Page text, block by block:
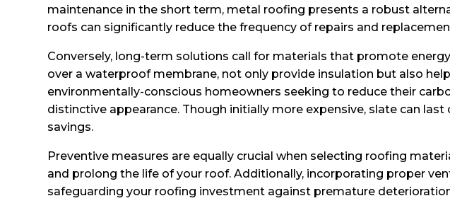
maintenance in the short term, metal roofing presents a robust
roofs can significantly reduce the frequency of repairs and
Conversely, long-term solutions call for materials that promote
over a waterproof membrane, not only provide insulation but also
environmentally-conscious homeowners seeking to reduce their
distinctive appearance. Though initially more expensive, slate can
savings.
Preventive measures are equally crucial when selecting roofing
and prolong the life of your roof. Additionally, incorporating proper
safeguarding your roofing investment against premature